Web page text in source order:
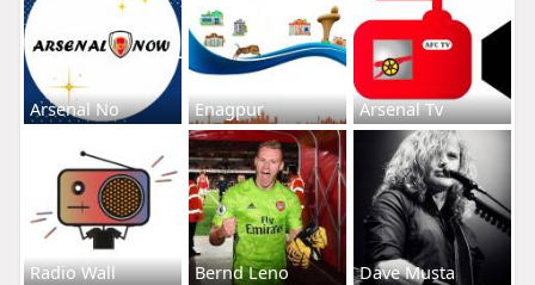
Arsenal No Enagpur Arsenal Tv
Radio Wall Bernd Leno Dave Musta